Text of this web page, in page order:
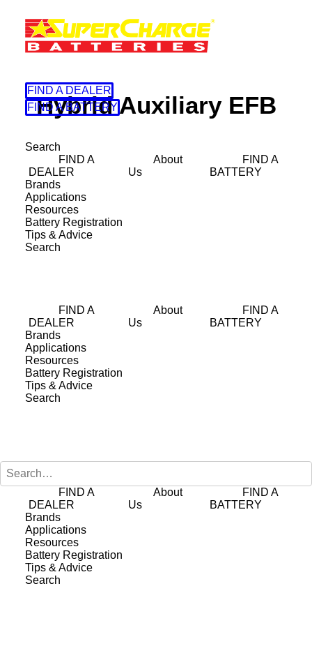
FIND A DEALER
FIND A BATTERY
Search
FIND A
DEALER
FIND A
BATTERY
About
Us
Brands
Applications
Resources
Battery Registration
Tips & Advice
Search
FIND A
DEALER
FIND A
BATTERY
About
Us
Brands
Applications
Resources
Battery Registration
Tips & Advice
Search
FIND A
DEALER
FIND A
BATTERY
About
Us
Brands
Applications
Resources
Battery Registration
Tips & Advice
Search
Hybrid Auxiliary EFB
Hybrid Auxiliary
38B20LSMF EFB
The38B20LSMF
is a high-performance
EFB battery engineered to deliver
exceptional reliability for 12V auxiliary
systems in hybrid and electric vehicles
(EVs, HEVs, and PHEVs). As original